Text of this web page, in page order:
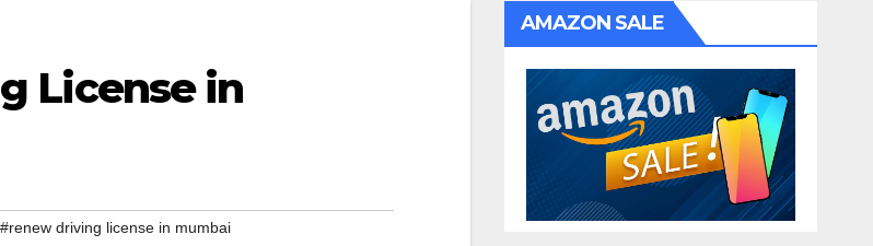
License in
#renew driving license in mumbai
AMAZON SALE